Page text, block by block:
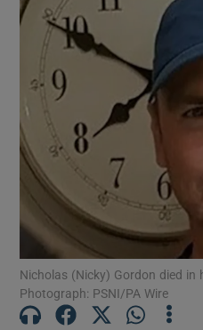
Nicholas (Nicky) Gordon died in
Photograph: PSNI/PA Wire